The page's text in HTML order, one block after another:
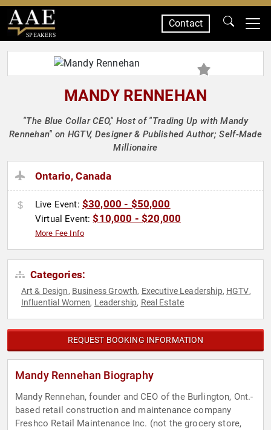
SPEAKERS
Contact
MANDY RENNEHAN
"The Blue Collar CEO," Host of "Trading Up with Mandy
Rennehan" on HGTV, Designer & Published Author; Self-Made
Millionaire
Ontario, Canada
Live Event: $30,000 - $50,000
Virtual Event:$10,000 - $20,000
More Fee Info
Categories:
Art & Design, Business Growth, Executive Leadership, HGTV,
Influential Women, Leadership, Real Estate
REQUEST BOOKING INFORMATION
Mandy Rennehan Biography
Mandy Rennehan, founder and CEO of the Burlington, Ont.-
based retail construction and maintenance company
Freshco Retail Maintenance Inc. (not the grocery store,